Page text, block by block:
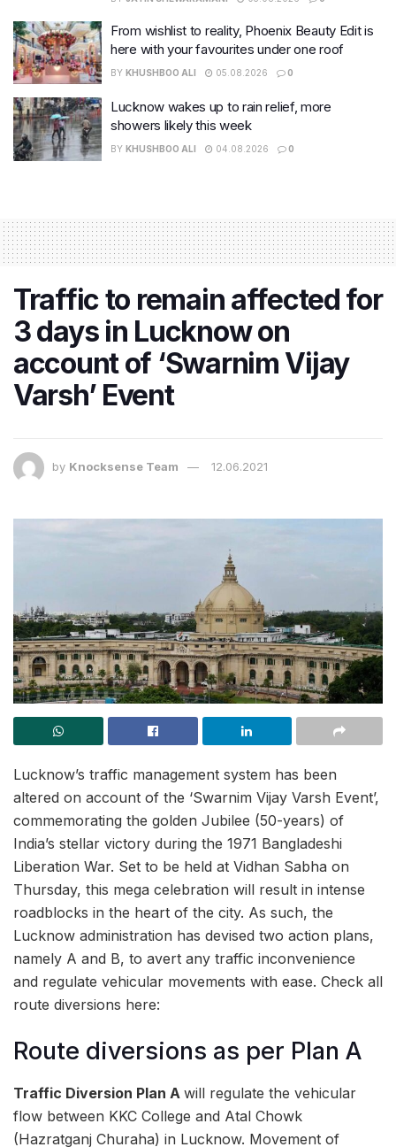
From wishlist to reality, Phoenix Beauty Edit is
here with your favourites under one roof
BY KHUSHBOO ALI 05.08.2026 0
Lucknow wakes up to rain relief, more
showers likely this week
BY KHUSHBOO ALI 04.08.2026 0
Traffic to remain affected for
3 days in Lucknow on
account of ‘Swarnim Vijay
Varsh’ Event
by Knocksense Team 12.06.2021
Lucknow’s traffic management system has been
altered on account of the ‘Swarnim Vijay Varsh Event’,
commemorating the golden Jubilee (50-years) of
India’s stellar victory during the 1971 Bangladeshi
Liberation War. Set to be held at Vidhan Sabha on
Thursday, this mega celebration will result in intense
roadblocks in the heart of the city. As such, the
Lucknow administration has devised two action plans,
namely A and B, to avert any traffic inconvenience
and regulate vehicular movements with ease. Check all
route diversions here:
Route diversions as per Plan A
Traffic Diversion Plan A will regulate the vehicular
flow between KKC College and Atal Chowk
(Hazratganj Churaha) in Lucknow. Movement of